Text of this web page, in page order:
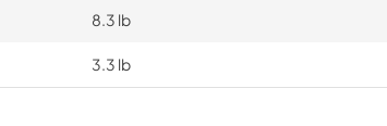
8.3 lb
3.3 lb